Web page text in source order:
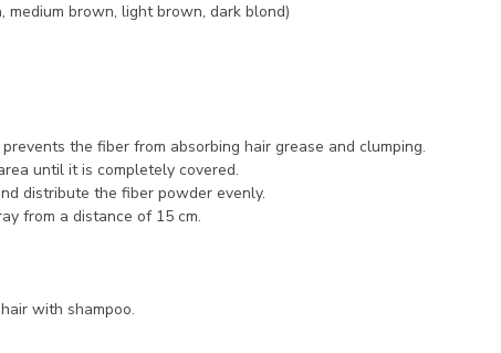
brown, light brown, dark blond)
the fiber from absorbing hair grease and clumping.
until it is completely covered.
distribute the fiber powder evenly.
from a distance of 15 cm.
with shampoo.